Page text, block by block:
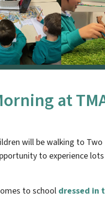
at
will be walking to
to experience
to school dressed in